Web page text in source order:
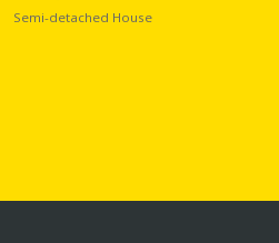
Semi-detached House